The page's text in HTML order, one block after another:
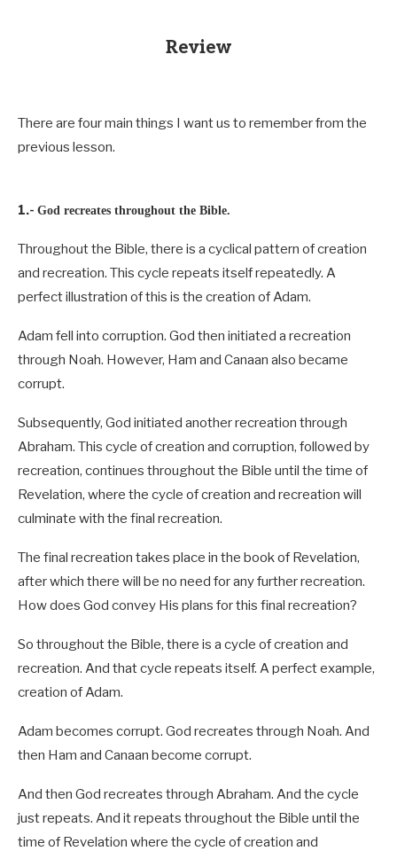
Review
There are four main things I want us to remember from the
previous lesson.
1.- God recreates throughout the Bible.
Throughout the Bible, there is a cyclical pattern of creation
and recreation. This cycle repeats itself repeatedly. A
perfect illustration of this is the creation of Adam.
Adam fell into corruption. God then initiated a recreation
through Noah. However, Ham and Canaan also became
corrupt.
Subsequently, God initiated another recreation through
Abraham. This cycle of creation and corruption, followed by
recreation, continues throughout the Bible until the time of
Revelation, where the cycle of creation and recreation will
culminate with the final recreation.
The final recreation takes place in the book of Revelation,
after which there will be no need for any further recreation.
How does God convey His plans for this final recreation?
So throughout the Bible, there is a cycle of creation and
recreation. And that cycle repeats itself. A perfect example,
creation of Adam.
Adam becomes corrupt. God recreates through Noah. And
then Ham and Canaan become corrupt.
And then God recreates through Abraham. And the cycle
just repeats. And it repeats throughout the Bible until the
time of Revelation where the cycle of creation and